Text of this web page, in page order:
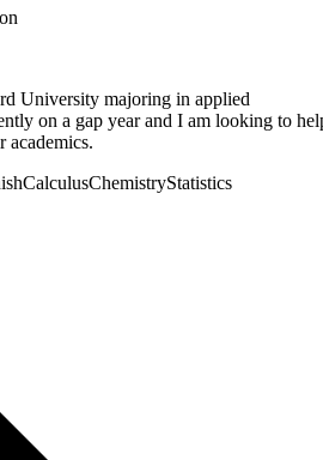
University majoring in applied
on a gap year and I am looking to
academics.
CalculusChemistryStatistics